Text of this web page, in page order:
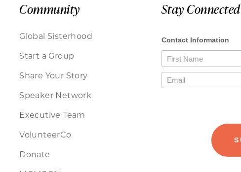
Community
Global Sisterhood
Start a Group
Share Your Story
Speaker Network
Executive Team
VolunteerCo
Donate
Stay Connected